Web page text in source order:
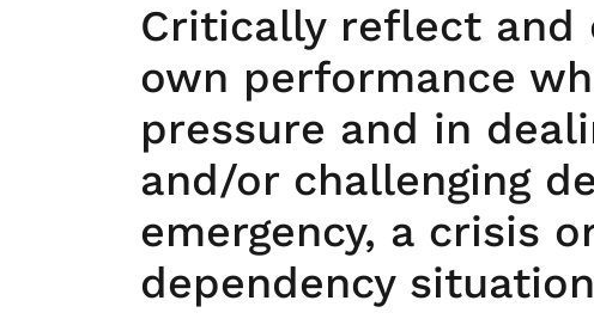
Critically reflect and
own performance
pressure and in
and/or challenging
emergency, a crisis
dependency